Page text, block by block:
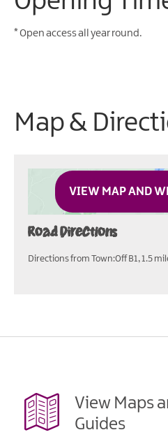
*Open access all year round.
Map &
VIEW MAP AND
Road Directions
Directions from Town:Off B1, 1.5
View Maps
Guides